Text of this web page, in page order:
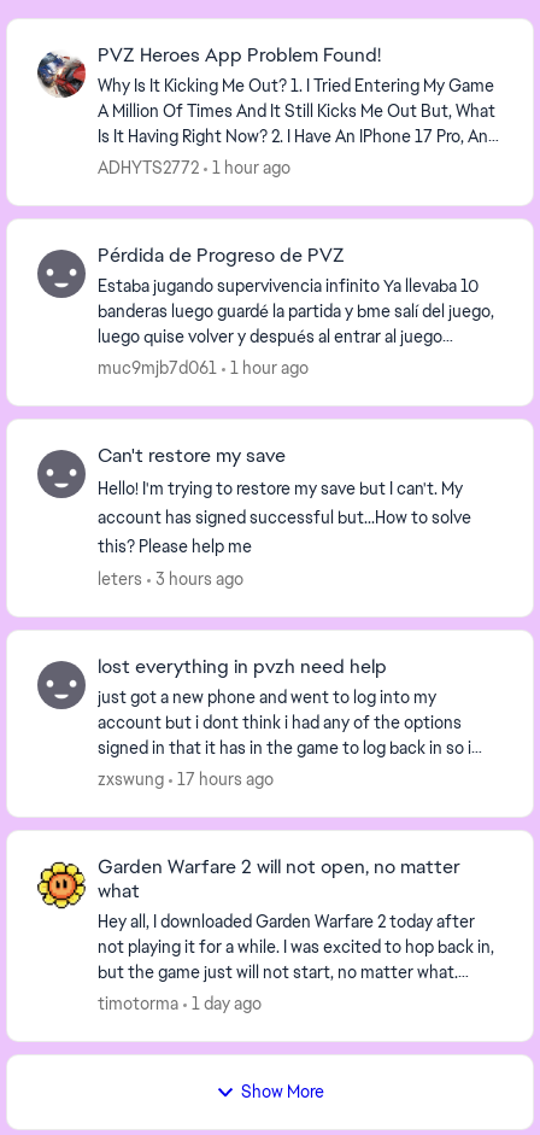
PVZ Heroes App Problem Found!
Why Is It Kicking Me Out? 1. I Tried Entering My Game
A Million Of Times And It Still Kicks Me Out But, What
Is It Having Right Now? 2. I Have An IPhone 17 Pro, And
PVZ Heroes Keeps Kicking Me Out...
ADHYTS2772 1 hour ago
Pérdida de Progreso de PVZ
Estaba jugando supervivencia infinito Ya llevaba 10
banderas luego guardé la partida y bme salí del juego,
luego quise volver y después al entrar al juego
nuevamente ya no tenía nada, todas las moned...
muc9mjb7d061 1 hour ago
Can't restore my save
Hello! I'm trying to restore my save but I can't. My
account has signed successful but...How to solve
this? Please help me
leters
3 hours ago
lost everything in pvzh need help
just got a new phone and went to log into my
account but i dont think i had any of the options
signed in that it has in the game to log back in so i
have no way to log back in is there a way i can lo...
zxswung 17 hours ago
Garden Warfare 2 will not open, no matter
what
Hey all, I downloaded Garden Warfare 2 today after
not playing it for a while. I was excited to hop back in,
but the game just will not start, no matter what.
When I press "Play" on the EA app, the...
timotorma 1 day ago
Show More